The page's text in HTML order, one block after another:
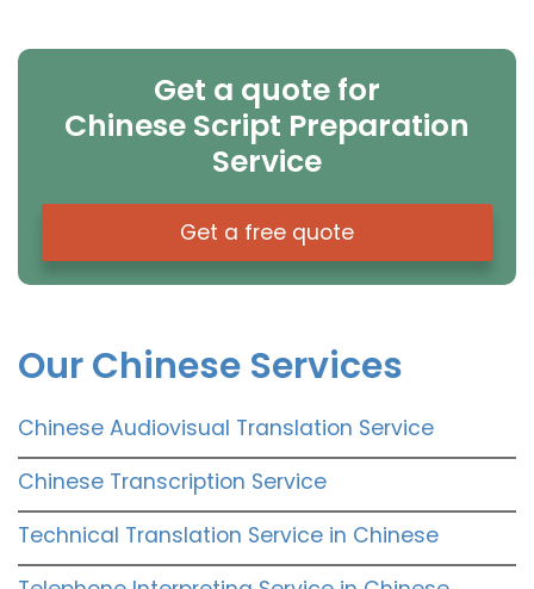
Get a quote for
Chinese Script Preparation
Service
Get a free quote
Our Chinese Services
Chinese Audiovisual Translation Service
Chinese Transcription Service
Technical Translation Service in Chinese